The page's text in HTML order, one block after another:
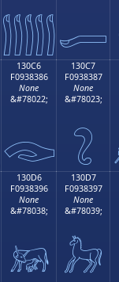
𓂶𓂷
130C6
F0938386
None
&#78022;
𓃆
130C7
F0938387
None
&#78023;
𓃇
130D6
F0938396
None
&#78038;
𓃖
130D7
F0938397
None
&#78039;
𓃗